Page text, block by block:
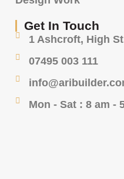
Get In Touch
1 Ashcroft, High
07495 003 111
Mon - Sat : 8 am -